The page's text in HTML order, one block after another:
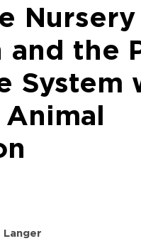
Nursery
and the
System
Langer